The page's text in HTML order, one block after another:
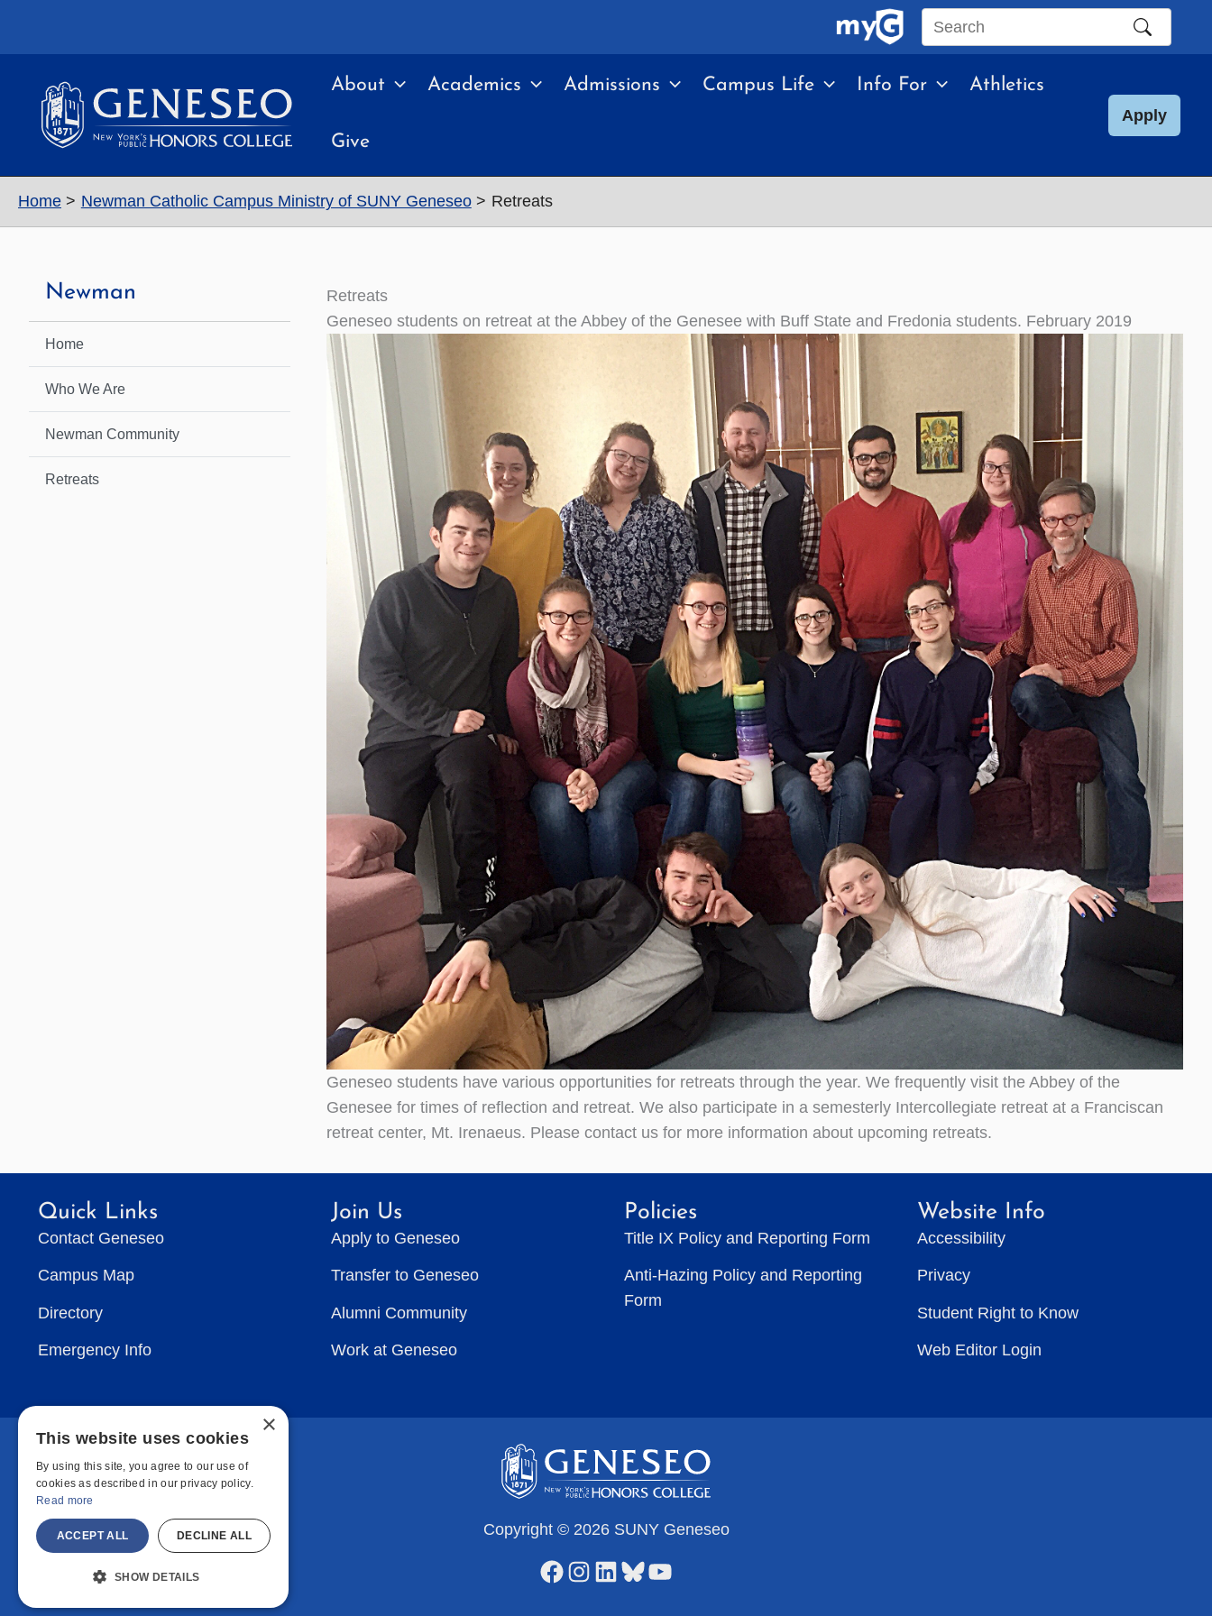
Search
site
About Academics Admissions Campus Life Info For Athletics
Give
Apply
Home Newman Catholic Campus Ministry of SUNY Geneseo Retreats
Newman
Home
Who We Are
Newman Community
Retreats
Retreats
Geneseo students on retreat at the Abbey of the Genesee with Buff State and Fredonia students. February 2019
Geneseo students have various opportunities for retreats through the year. We frequently visit the Abbey of the
Genesee for times of reflection and retreat. We also participate in a semesterly Intercollegiate retreat at a Franciscan
retreat center, Mt. Irenaeus. Please contact us for more information about upcoming retreats.
Quick Links
Contact Geneseo
Campus Map
Directory
Emergency Info
Join Us
Apply to Geneseo
Transfer to Geneseo
Alumni Community
Work at Geneseo
Policies
Title IX Policy and Reporting Form
Anti-Hazing Policy and Reporting
Form
Website Info
Accessibility
Privacy
Student Right to Know
Web Editor Login
Copyright © 2026 SUNY Geneseo
Facebook
Instagram
LinkedIn
Bluesky
YouTube
×
This website uses cookies
By using this site, you agree to our use of
cookies as described in our privacy policy.
Read more
ACCEPT ALL DECLINE ALL
SHOW DETAILS